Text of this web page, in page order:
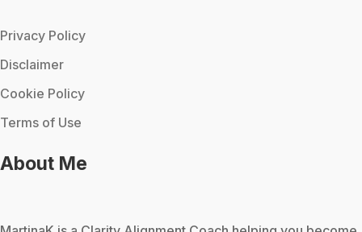
Privacy Policy
Disclaimer
Cookie Policy
Terms of Use
About Me